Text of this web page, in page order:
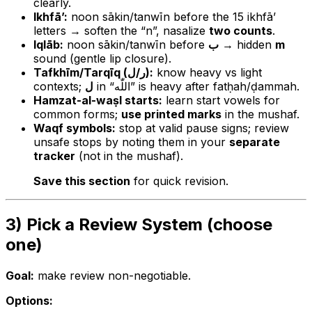
clearly.
Ikhfā’: noon sākin/tanwīn before the 15 ikhfā’
letters → soften the “n”, nasalize two counts.
Iqlāb: noon sākin/tanwīn before ب → hidden m
sound (gentle lip closure).
Tafkhīm/Tarqīq (ر/ل): know heavy vs light
contexts; ل
in “اللّٰه” is heavy after fatḥah/ḍammah.
Hamzat-al-waṣl starts: learn start vowels for
common forms; use printed marks in the mushaf.
Waqf symbols: stop at valid pause signs; review
unsafe stops by noting them in your separate
tracker (not in the mushaf).
Save this section for quick revision.
3) Pick a Review System (choose
one)
Goal: make review non-negotiable.
Options: